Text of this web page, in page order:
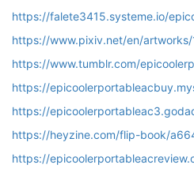
https://falete3415.systeme.io/
https://www.pixiv.net/en/
https://www.tumblr.com/
https://
https://
https://heyzine.com/flip-book/
https://